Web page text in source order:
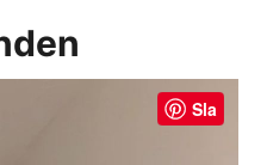
Sla